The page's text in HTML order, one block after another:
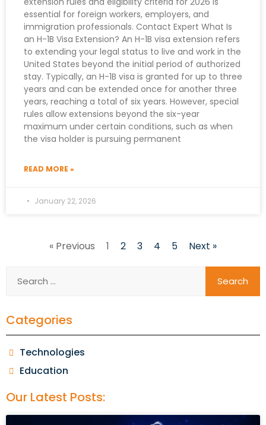
essential for foreign workers, employers, and
immigration professionals. Contact Expert What Is
an H-1B Visa Extension? An H-1B visa extension refers
to extending your legal status to live and work in the
United States beyond the initial period of authorized
stay. Typically, an H-1B visa is granted for up to three
years and can be extended once for another three
years, reaching a total of six years. However, special
rules allow extensions beyond the six-year
maximum under certain conditions, such as when
the visa holder is pursuing permanent
READ MORE »
January 22, 2026
« Previous 1 2 3 4 5 Next »
Categories
Technologies
Education
Our Latest Posts: